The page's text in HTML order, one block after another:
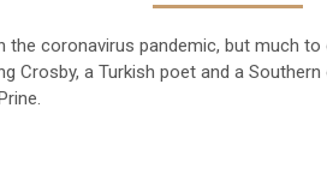
the coronavirus pandemic, but much
Crosby, a Turkish poet and a